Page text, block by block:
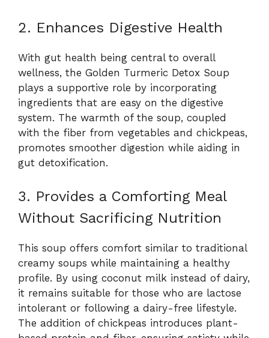
2. Enhances Digestive Health
With gut health being central to overall
wellness, the Golden Turmeric Detox Soup
plays a supportive role by incorporating
ingredients that are easy on the digestive
system. The warmth of the soup, coupled
with the fiber from vegetables and chickpeas,
promotes smoother digestion while aiding in
gut detoxification.
3. Provides a Comforting Meal
Without Sacrificing Nutrition
This soup offers comfort similar to traditional
creamy soups while maintaining a healthy
profile. By using coconut milk instead of dairy,
it remains suitable for those who are lactose
intolerant or following a dairy-free lifestyle.
The addition of chickpeas introduces plant-